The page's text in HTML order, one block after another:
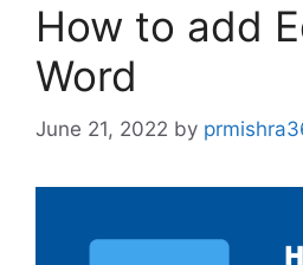
How to add
Word
June 21, 2022 by